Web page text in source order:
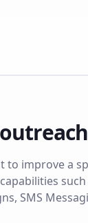
to improve a
SMS